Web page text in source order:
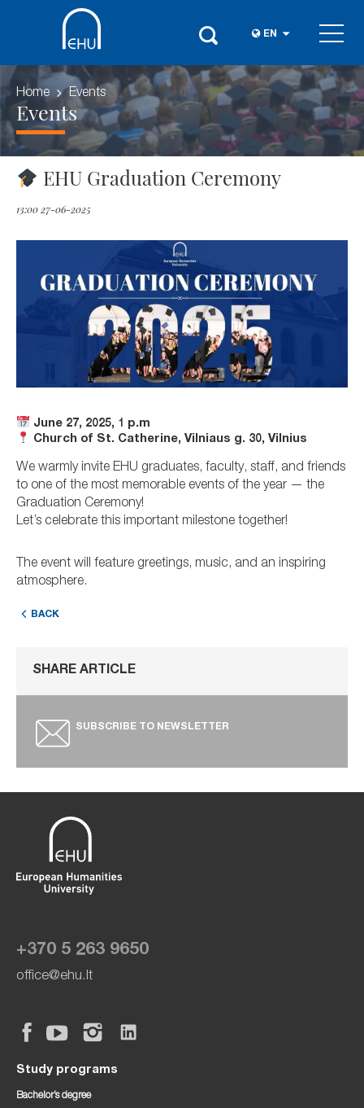
EN
Home Events
Events
EHU Graduation Ceremony
13:00 27-06-2025
June 27, 2025, 1 p.m
Church of St. Catherine, Vilniaus g. 30, Vilnius
We warmly invite EHU graduates, faculty, staff, and friends
to one of the most memorable events of the year — the
Graduation Ceremony!
Let’s celebrate this important milestone together!
The event will feature greetings, music, and an inspiring
atmosphere.
BACK
SHARE ARTICLE
SUBSCRIBE TO NEWSLETTER
+370 5 263 9650
office@ehu.lt
Study programs
Bachelor’s degree